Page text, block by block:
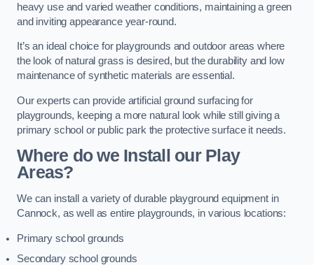
heavy use and varied weather conditions, maintaining a green
and inviting appearance year-round.
It’s an ideal choice for playgrounds and outdoor areas where
the look of natural grass is desired, but the durability and low
maintenance of synthetic materials are essential.
Our experts can provide artificial ground surfacing for
playgrounds, keeping a more natural look while still giving a
primary school or public park the protective surface it needs.
Where do we Install our Play
Areas?
We can install a variety of durable playground equipment in
Cannock, as well as entire playgrounds, in various locations:
Primary school grounds
Secondary school grounds